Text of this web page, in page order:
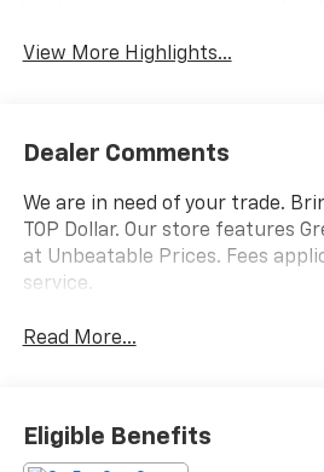
View More Highlights...
Dealer Comments
We are in need of your trade.
TOP Dollar. Our store features
at Unbeatable Prices. Fees
service.
Read More...
Eligible Benefits